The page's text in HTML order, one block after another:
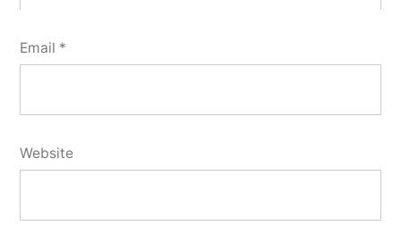
Email *
Website